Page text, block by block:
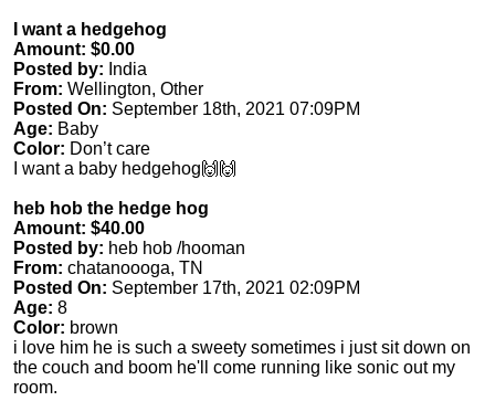
I want a hedgehog
Amount: $0.00
Posted by: India
From: Wellington, Other
Posted On: September 18th, 2021 07:09PM
Age: Baby
Color: Don’t care
I want a baby hedgehog🙌🙌
heb hob the hedge hog
Amount: $40.00
Posted by: heb hob /hooman
From: chatanoooga, TN
Posted On: September 17th, 2021 02:09PM
Age: 8
Color: brown
i love him he is such a sweety sometimes i just sit down on
the couch and boom he'll come running like sonic out my
room.